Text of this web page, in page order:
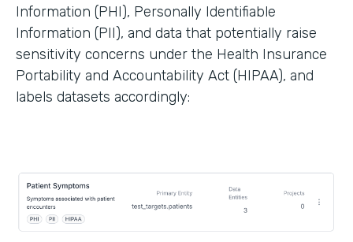
Information (PHI), Personally Identifiable
Information (PII), and data that potentially raise
sensitivity concerns under the Health Insurance
Portability and Accountability Act (HIPAA), and
labels datasets accordingly: